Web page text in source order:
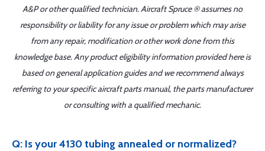
A&P or other qualified technician. Aircraft Spruce ® assumes no
responsibility or liability for any issue or problem which may arise
from any repair, modification or other work done from this
knowledge base. Any product eligibility information provided here is
based on general application guides and we recommend always
referring to your specific aircraft parts manual, the parts manufacturer
or consulting with a qualified mechanic.
Q: Is your 4130 tubing annealed or normalized?